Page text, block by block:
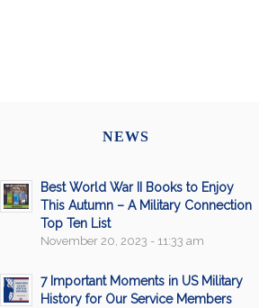
NEWS
Best World War II Books to Enjoy
This Autumn – A Military Connection
Top Ten List
November 20, 2023 - 11:33 am
7 Important Moments in US Military
History for Our Service Members